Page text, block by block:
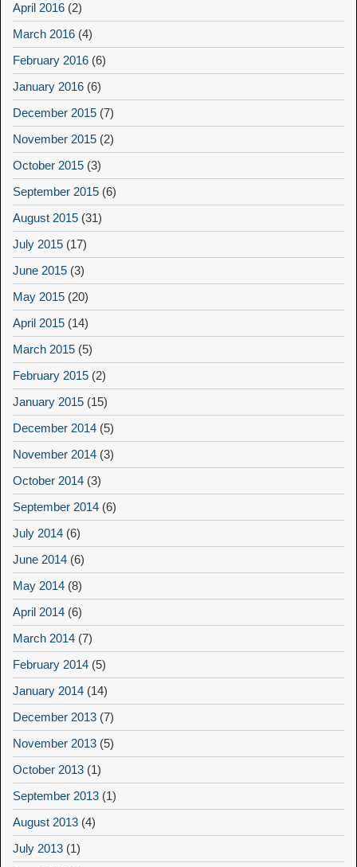
April 2016 (2)
March 2016 (4)
February 2016 (6)
January 2016 (6)
December 2015 (7)
November 2015 (2)
October 2015 (3)
September 2015 (6)
August 2015 (31)
July 2015 (17)
June 2015 (3)
May 2015 (20)
April 2015 (14)
March 2015 (5)
February 2015 (2)
January 2015 (15)
December 2014 (5)
November 2014 (3)
October 2014 (3)
September 2014 (6)
July 2014 (6)
June 2014 (6)
May 2014 (8)
April 2014 (6)
March 2014 (7)
February 2014 (5)
January 2014 (14)
December 2013 (7)
November 2013 (5)
October 2013 (1)
September 2013 (1)
August 2013 (4)
July 2013 (1)